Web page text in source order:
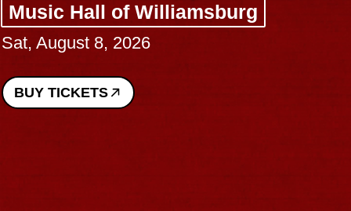
Music Hall of Williamsburg
Sat, August 8, 2026
BUY TICKETS